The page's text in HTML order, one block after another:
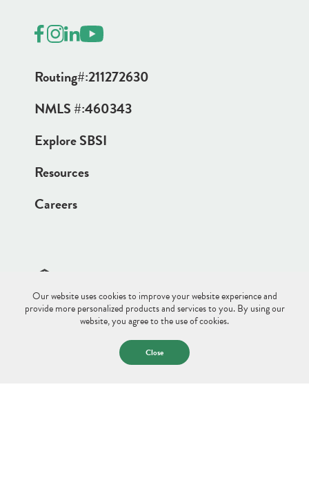
Routing#:211272630
NMLS #:460343
Explore SBSI
Resources
Careers
Site DisclaimerSitemapPrivacy Policy
© 2026 Saco & Biddeford Savings.
All Rights Reserved.
Our website uses cookies to improve your website experience and
provide more personalized products and services to you. By using our
website, you agree to the use of cookies.
Close